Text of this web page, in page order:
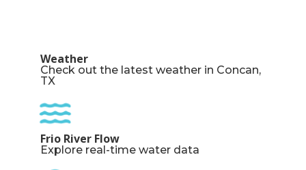
Weather
Check out the latest weather in Concan,
TX
Frio River Flow
Explore real-time water data